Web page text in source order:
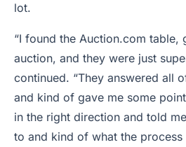
lot.
“I found the Auction.com table,
auction, and they were just
continued. “They answered all
and kind of gave me some
in the right direction and told
to and kind of what the